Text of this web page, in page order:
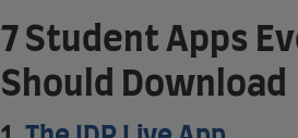
7 Student Apps
Should Download